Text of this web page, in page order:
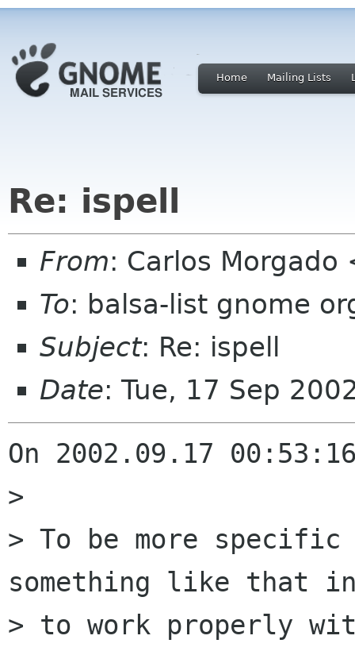
Home Mailing Lists
Re: ispell
From: Carlos
To: balsa-list gnome
Subject: Re: ispell
Date: Tue, 17 Sep
On 2002.09.17
>
> To be more
something like that
> to work properly